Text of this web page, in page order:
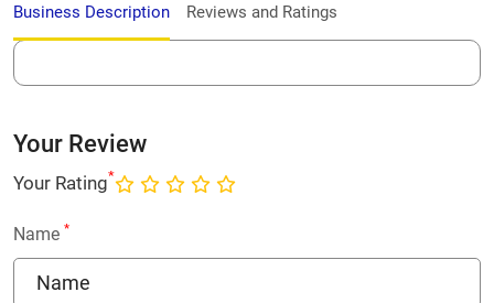
Business Description Reviews and Ratings
Your Review
Your Rating*
Name *